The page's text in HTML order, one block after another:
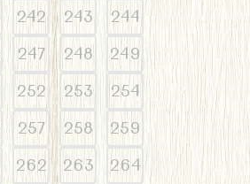
242 243
244
247 248
249
252 253
254
257 258
259
262 263
264